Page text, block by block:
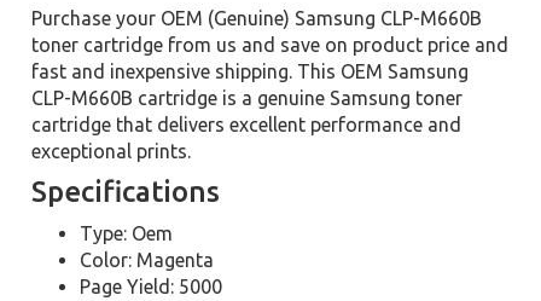
Purchase your OEM (Genuine) Samsung CLP-M660B
toner cartridge from us and save on product price and
fast and inexpensive shipping. This OEM Samsung
CLP-M660B cartridge is a genuine Samsung toner
cartridge that delivers excellent performance and
exceptional prints.
Specifications
Type: Oem
Color: Magenta
Page Yield: 5000